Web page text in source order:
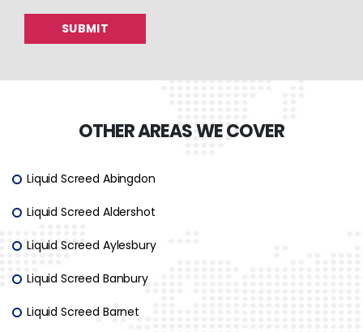
OTHER AREAS WE COVER
Liquid Screed Abingdon
Liquid Screed Aldershot
Liquid Screed Aylesbury
Liquid Screed Banbury
Liquid Screed Barnet